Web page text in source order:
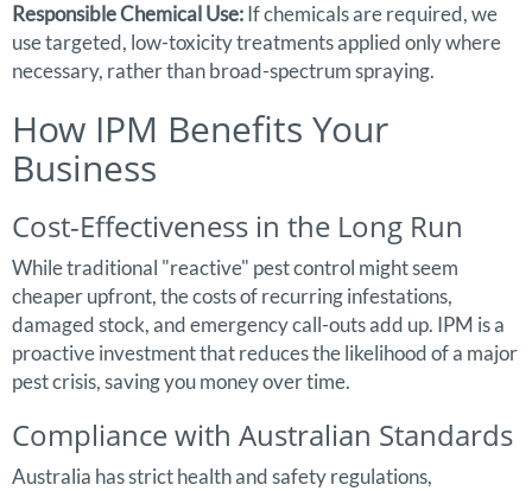
Responsible Chemical Use:If chemicals are required, we
use targeted, low-toxicity treatments applied only where
necessary, rather than broad-spectrum spraying.
How IPM Benefits Your
Business
Cost-Effectiveness in the Long Run
While traditional "reactive" pest control might seem
cheaper upfront, the costs of recurring infestations,
damaged stock, and emergency call-outs add up. IPM is a
proactive investment that reduces the likelihood of a major
pest crisis, saving you money over time.
Compliance with Australian Standards
Australia has strict health and safety regulations,